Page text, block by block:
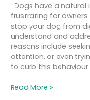
Dogs have a natural
frustrating for owners
stop your dog from
understand and
reasons include
attention, or even
to curb this behaviour
Read More »